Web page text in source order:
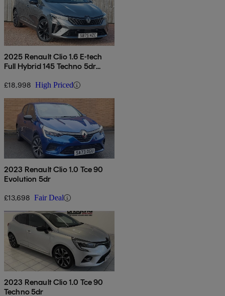
2025 Renault Clio 1.6 E-tech
Full Hybrid 145 Techno 5dr
£18,998 High Priced
2023 Renault Clio 1.0 Tce 90
Evolution 5dr
£13,698 Fair Deal
2023 Renault Clio 1.0 Tce 90
Techno 5dr